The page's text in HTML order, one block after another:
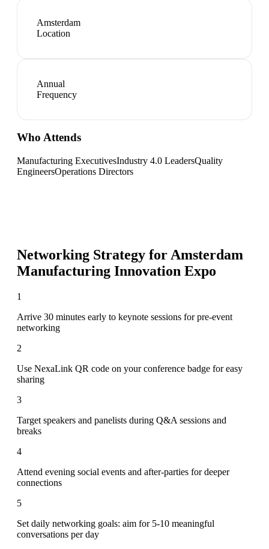
Amsterdam
Location
Annual
Frequency
Who Attends
Manufacturing ExecutivesIndustry 4.0 LeadersQuality
EngineersOperations Directors
Networking Strategy for Amsterdam
Manufacturing Innovation Expo
1
Arrive 30 minutes early to keynote sessions for pre-event
networking
2
Use NexaLink QR code on your conference badge for easy
sharing
3
Target speakers and panelists during Q&A sessions and
breaks
4
Attend evening social events and after-parties for deeper
connections
5
Set daily networking goals: aim for 5-10 meaningful
conversations per day